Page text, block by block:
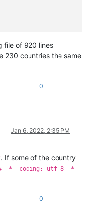
file of 920 lines
230 countries the same
0
Jan 6, 2022, 2:35 PM
. If some of the country
-*- coding: utf-8 -*-
0